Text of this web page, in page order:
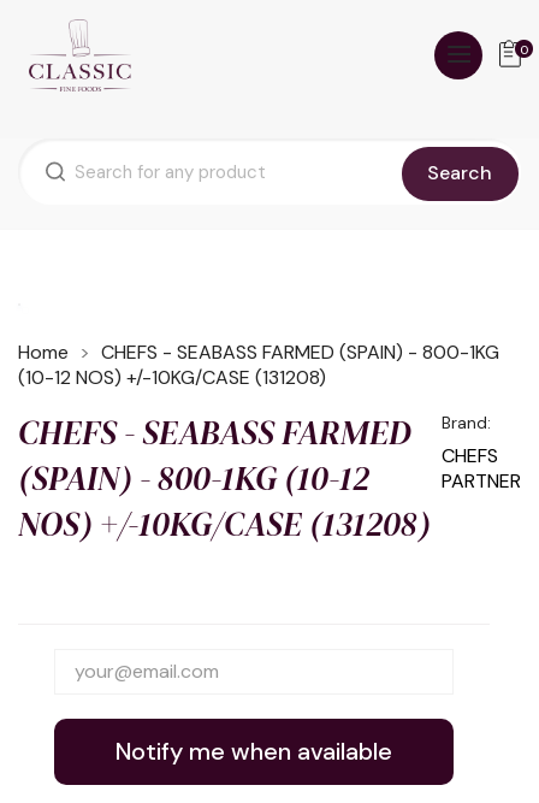
Search
0
Home
CHEFS - SEABASS FARMED (SPAIN) - 800-1KG
(10-12 NOS) +/-10KG/CASE (131208)
CHEFS - SEABASS FARMED
(SPAIN) - 800-1KG (10-12
NOS) +/-10KG/CASE (131208)
Brand:
CHEFS
PARTNER
Notify me when available